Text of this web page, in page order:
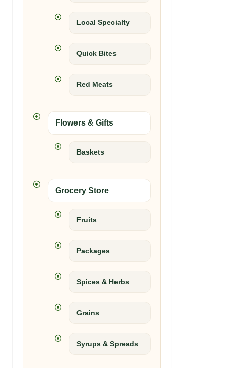
Local Specialty
Quick Bites
Red Meats
Flowers & Gifts
Baskets
Grocery Store
Fruits
Packages
Spices & Herbs
Grains
Syrups & Spreads